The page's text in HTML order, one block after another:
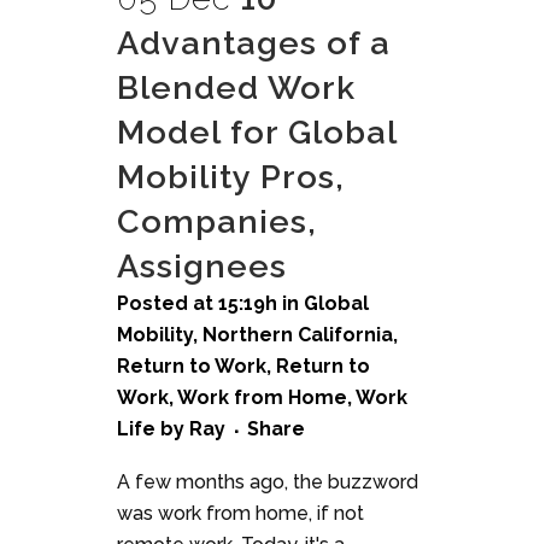
Advantages of a
Blended Work
Model for Global
Mobility Pros,
Companies,
Assignees
Posted at 15:19h in Global
Mobility, Northern California,
Return to Work, Return to
Work,Work from Home,Work
Life by Ray Share
A few months ago, the buzzword
was work from home, if not